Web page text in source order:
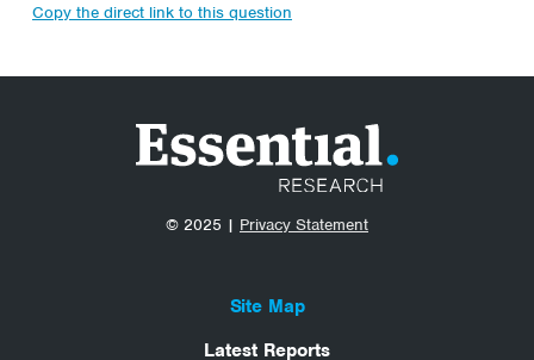
Copy the direct link to this question
© 2025 | Privacy Statement
Site Map
Latest Reports